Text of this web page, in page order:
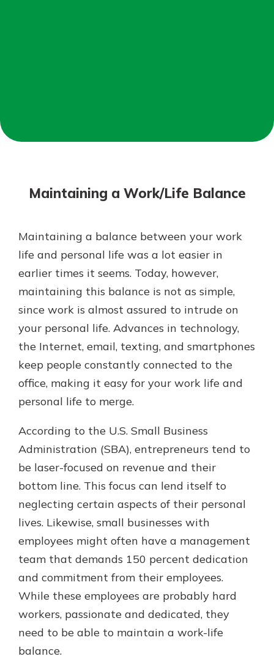
Welcome! If you're a new customer,
we understand you may have
questions about your checking
account. Rest assured, we've all
been there. We're here to guide you
and set your mind at ease with our
Our mobile app makes banking on
Google Play
Maintaining a Work/Life Balance
Maintaining a balance between your work
life and personal life was a lot easier in
earlier times it seems. Today, however,
maintaining this balance is not as simple,
since work is almost assured to intrude on
your personal life. Advances in technology,
the Internet, email, texting, and smartphones
keep people constantly connected to the
office, making it easy for your work life and
personal life to merge.
According to the U.S. Small Business
Administration (SBA), entrepreneurs tend to
be laser-focused on revenue and their
bottom line. This focus can lend itself to
neglecting certain aspects of their personal
lives. Likewise, small businesses with
employees might often have a management
team that demands 150 percent dedication
and commitment from their employees.
While these employees are probably hard
workers, passionate and dedicated, they
need to be able to maintain a work-life
balance.